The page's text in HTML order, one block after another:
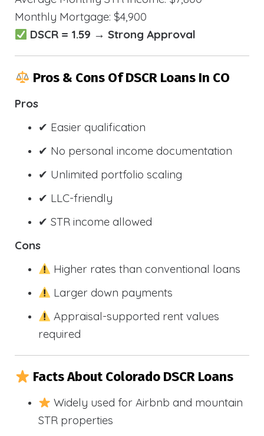
Monthly Mortgage: $4,900
DSCR = 1.59 → Strong Approval
Pros & Cons Of DSCR Loans In CO
Pros
✔ Easier qualification
✔ No personal income documentation
✔ Unlimited portfolio scaling
✔ LLC-friendly
✔ STR income allowed
Cons
Higher rates than conventional loans
Larger down payments
Appraisal-supported rent values
required
Facts About Colorado DSCR Loans
Widely used for Airbnb and mountain
STR properties